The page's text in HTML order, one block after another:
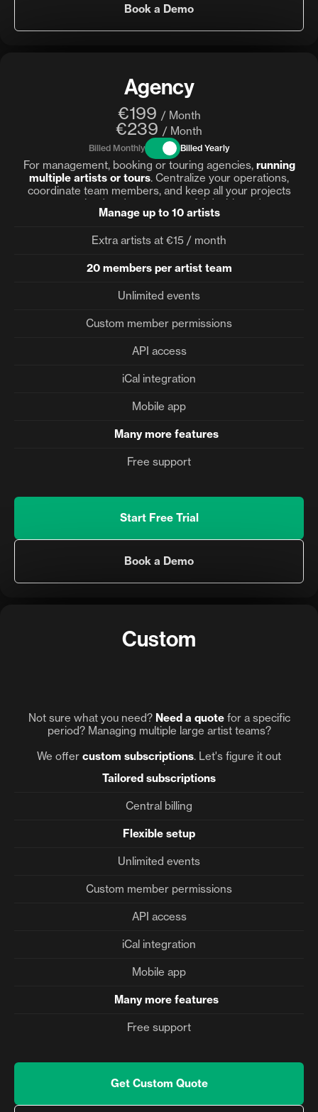
Book a Demo
Agency
€199 / Month
€239 / Month
Billed Monthly Billed Yearly
For management, booking or touring agencies, running
multiple artists or tours. Centralize your operations,
coordinate team members, and keep all your projects
organized under one powerful dashboard.
Manage up to 10 artists
Extra artists at €15 / month
20 members per artist team
Unlimited events
Custom member permissions
API access
iCal integration
Mobile app
Many more features
Free support
Start Free Trial
Book a Demo
Custom
Not sure what you need? Need a quotefor a specific
period? Managing multiple large artist teams?
We offer custom subscriptions. Let's figure it out
together.
Tailored subscriptions
Central billing
Flexible setup
Unlimited events
Custom member permissions
API access
iCal integration
Mobile app
Many more features
Free support
Get Custom Quote